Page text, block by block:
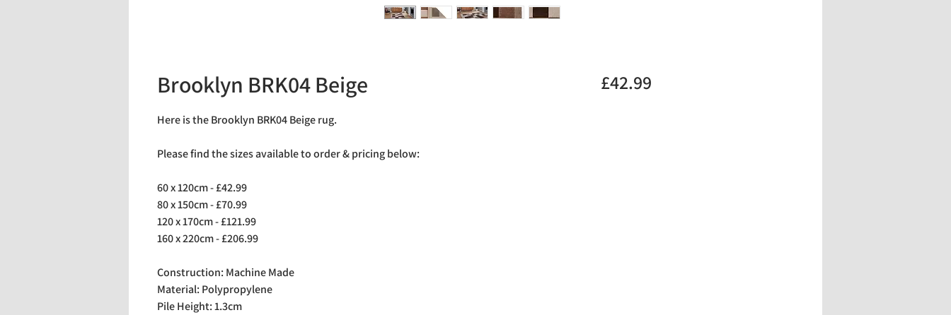
Brooklyn BRK04 Beige
Here is the Brooklyn BRK04 Beige rug.
Please find the sizes available to order & pricing below:
60 x 120cm - £42.99
80 x 150cm - £70.99
120 x 170cm - £121.99
160 x 220cm - £206.99
Construction: Machine Made
Material: Polypropylene
Pile Height: 1.3cm
£42.99Price